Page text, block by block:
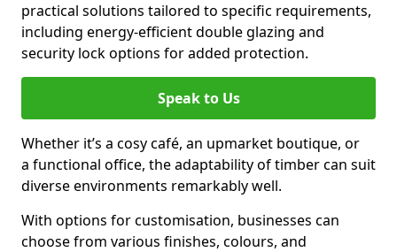
practical solutions tailored to specific requirements,
including energy-efficient double glazing and
security lock options for added protection.
Speak to Us
Whether it’s a cosy café, an upmarket boutique, or
a functional office, the adaptability of timber can suit
diverse environments remarkably well.
With options for customisation, businesses can
choose from various finishes, colours, and